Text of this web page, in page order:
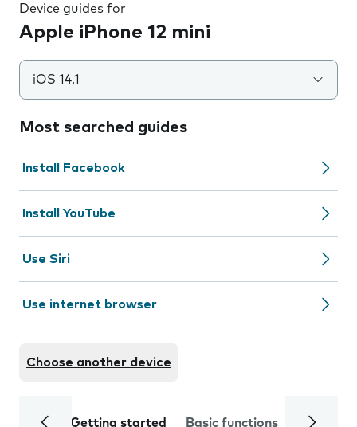
Device guides for
Apple iPhone 12 mini
iOS 14.1
Most searched guides
Install Facebook
Install YouTube
Use Siri
Use internet browser
Choose another device
Getting started Basic functions Calls